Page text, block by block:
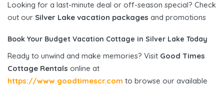
Looking for a last-minute deal or off-season special? Check
out our Silver Lake vacation packages and promotions
Book Your Budget Vacation Cottage in Silver Lake Today
Ready to unwind and make memories? Visit Good Times
Cottage Rentals online at
https://www.goodtimescr.com to browse our available